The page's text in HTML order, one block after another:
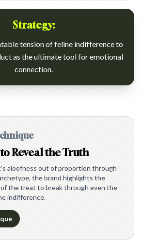
Strategy:
tension of feline indifference to
as the ultimate tool for emotional
connection.
Reveal the Truth
aloofness out of proportion through
the brand highlights the
the treat to break through even the
indifference.